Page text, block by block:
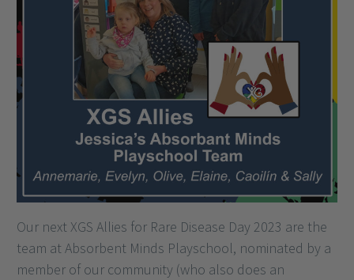
Our next XGS Allies for Rare Disease Day 2023 are the
team at Absorbent Minds Playschool, nominated by a
member of our community (who also does an